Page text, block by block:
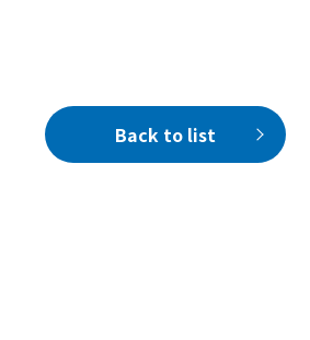
Back to list